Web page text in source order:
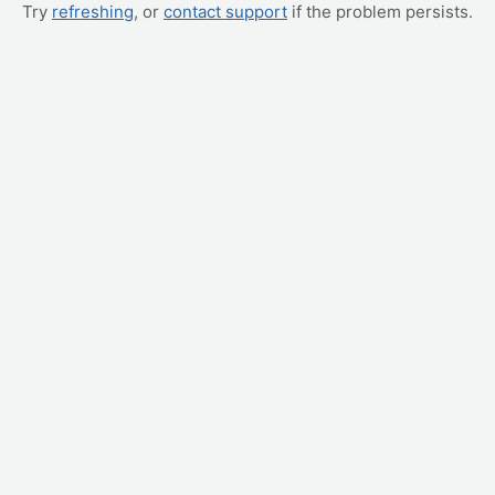
Try refreshing, or contact support if the problem persists.